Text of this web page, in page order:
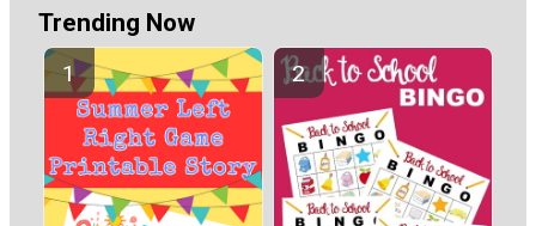
Trending Now